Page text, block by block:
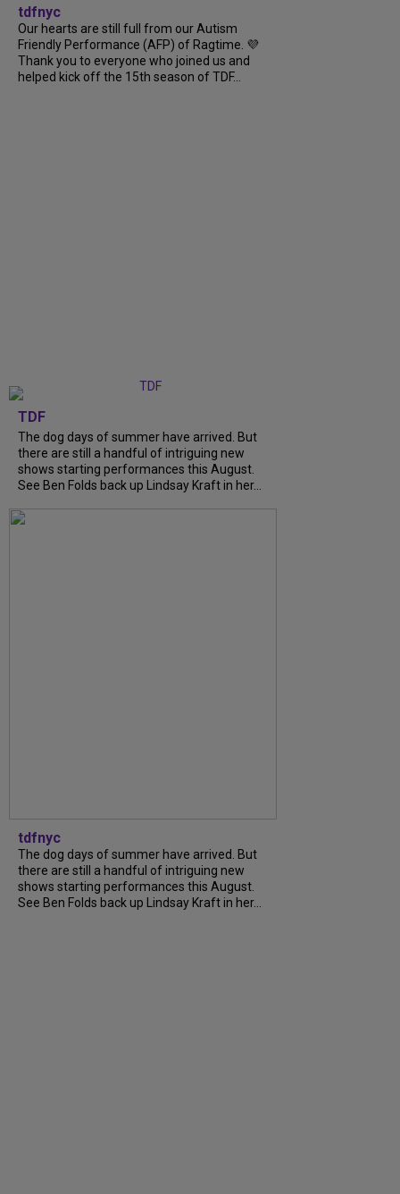
tdfnyc
Our hearts are still full from our Autism
Friendly Performance (AFP) of Ragtime. 💜
Thank you to everyone who joined us and
helped kick off the 15th season of TDF...
TDF
The dog days of summer have arrived. But
there are still a handful of intriguing new
shows starting performances this August.
See Ben Folds back up Lindsay Kraft in her...
tdfnyc
The dog days of summer have arrived. But
there are still a handful of intriguing new
shows starting performances this August.
See Ben Folds back up Lindsay Kraft in her...